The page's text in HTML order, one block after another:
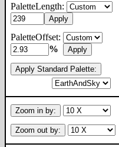
PaletteLength:
Apply
PaletteOffset:
%
Apply
Apply Standard Palette:
Zoom in by:
Zoom out by: